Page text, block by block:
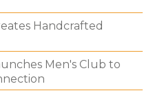
Handcrafted
Men's Club to